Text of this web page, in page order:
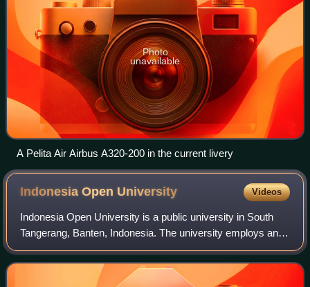
Photo
unavailable
A Pelita Air Airbus A320-200 in the current livery
Indonesia Open University Videos
Indonesia Open University is a public university in South
Tangerang, Banten, Indonesia. The university employs an
Open and Distance Learning system to widen access to
higher education to all Indonesia